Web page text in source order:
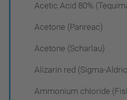
Acetic Acid 80%
Acetone (Panreac)
Acetone (Scharlau)
Alizarin red (Sigma-
Ammonium chloride